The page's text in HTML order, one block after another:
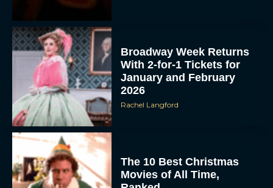
Broadway Week Returns
With 2-for-1 Tickets for
January and February
2026
Rachel Langford
The 10 Best Christmas
Movies of All Time,